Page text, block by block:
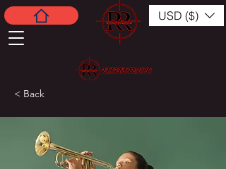
USD ($)
< Back